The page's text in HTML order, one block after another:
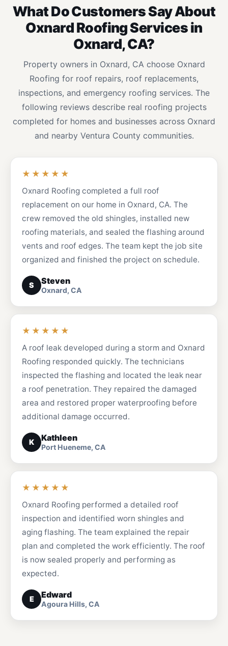
What Do Customers Say About
Oxnard Roofing Services in
Oxnard, CA?
Property owners in Oxnard, CA choose Oxnard
Roofing for roof repairs, roof replacements,
inspections, and emergency roofing services. The
following reviews describe real roofing projects
completed for homes and businesses across Oxnard
and nearby Ventura County communities.
★★★★★
Oxnard Roofing completed a full roof
replacement on our home in Oxnard, CA. The
crew removed the old shingles, installed new
roofing materials, and sealed the flashing around
vents and roof edges. The team kept the job site
organized and finished the project on schedule.
S Steven
Oxnard, CA
★★★★★
A roof leak developed during a storm and Oxnard
Roofing responded quickly. The technicians
inspected the flashing and located the leak near
a roof penetration. They repaired the damaged
area and restored proper waterproofing before
additional damage occurred.
K Kathleen
Port Hueneme, CA
★★★★★
Oxnard Roofing performed a detailed roof
inspection and identified worn shingles and
aging flashing. The team explained the repair
plan and completed the work efficiently. The roof
is now sealed properly and performing as
expected.
E Edward
Agoura Hills, CA